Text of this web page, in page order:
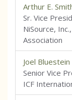
Arthur E.
Sr. Vice
NiSource,
Association
Joel Bluestein
Senior Vice
ICF